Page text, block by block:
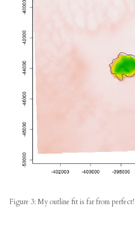
Figure 3: My outline fit is far from perfect!